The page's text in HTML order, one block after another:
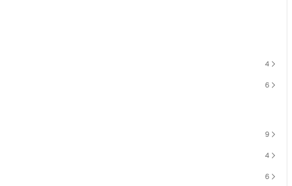
4
6
9
4
6